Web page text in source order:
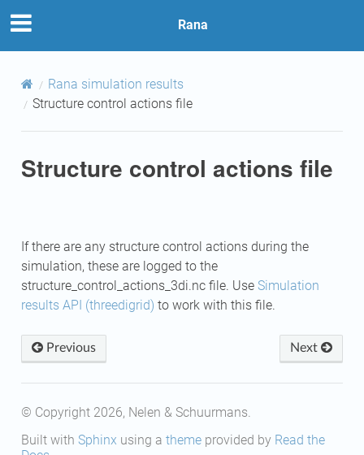
Rana
Rana simulation results
Structure control actions file
Structure control actions file
If there are any structure control actions during the
simulation, these are logged to the
structure_control_actions_3di.nc file. Use Simulation
results API (threedigrid) to work with this file.
Previous Next
© Copyright 2026, Nelen & Schuurmans.
Built with Sphinx using a themeprovided by Read the